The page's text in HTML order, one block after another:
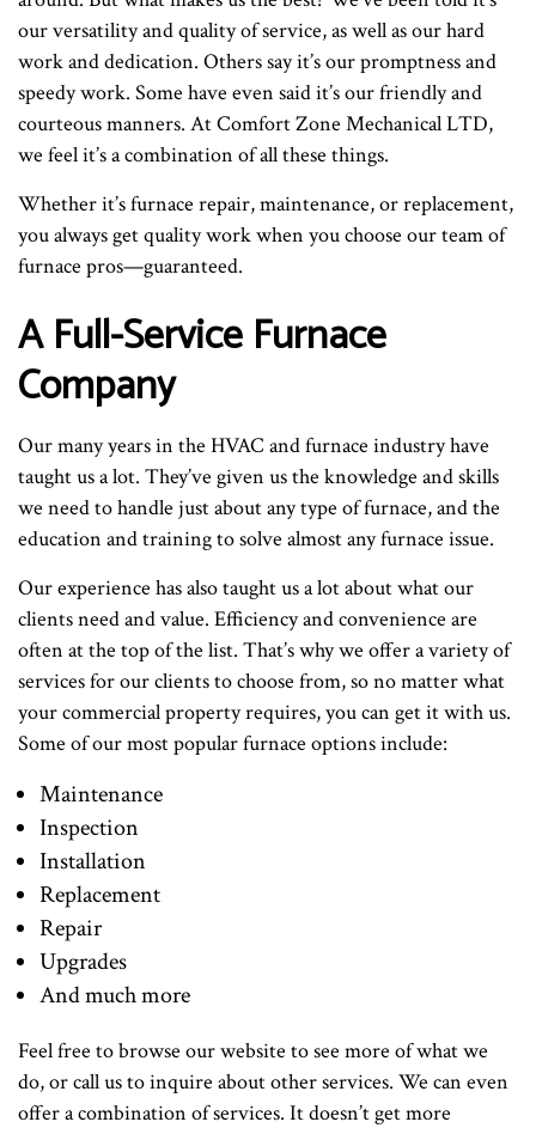
our versatility and quality of service, as well as our hard
work and dedication. Others say it’s our promptness and
speedy work. Some have even said it’s our friendly and
courteous manners. At Comfort Zone Mechanical LTD,
we feel it’s a combination of all these things.
Whether it’s furnace repair, maintenance, or replacement,
you always get quality work when you choose our team of
furnace pros—guaranteed.
A Full-Service Furnace
Company
Our many years in the HVAC and furnace industry have
taught us a lot. They’ve given us the knowledge and skills
we need to handle just about any type of furnace, and the
education and training to solve almost any furnace issue.
Our experience has also taught us a lot about what our
clients need and value. Efficiency and convenience are
often at the top of the list. That’s why we offer a variety of
services for our clients to choose from, so no matter what
your commercial property requires, you can get it with us.
Some of our most popular furnace options include:
Maintenance
Inspection
Installation
Replacement
Repair
Upgrades
And much more
Feel free to browse our website to see more of what we
do, or call us to inquire about other services. We can even
offer a combination of services. It doesn’t get more